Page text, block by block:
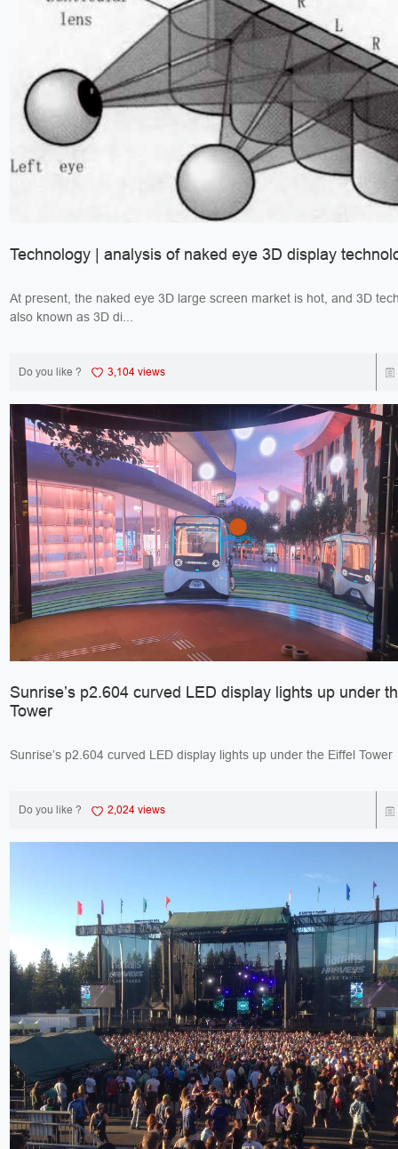
Technology | analysis of naked eye 3D display
At present, the naked eye 3D large screen market is hot, and 3D
also known as 3D di...
Do you like ? 3,104 views
Sunrise’s p2.604 curved LED display lights up under
Tower
Do you like ? 2,024 views